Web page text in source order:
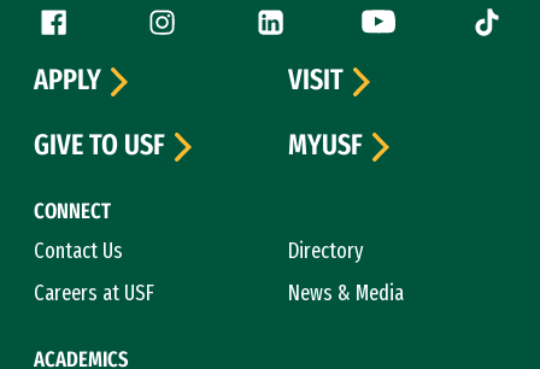
Follow us
Facebook (link is external)
Instagram (link is external)
LinkedIn (link is external)
YouTube (link is
Tiktok
CONNECT
Contact Us
Directory
Careers at USF
News & Media
ACADEMICS
APPLY
VISIT
GIVE TO USF
MYUSF